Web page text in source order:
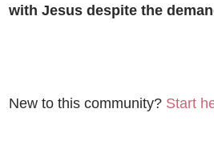
with Jesus despite the
New to this community? Start